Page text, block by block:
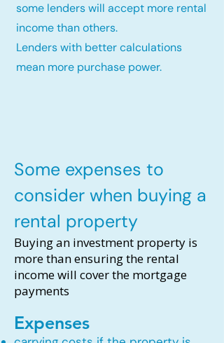
some lenders will accept more rental
income than others.
Lenders with better calculations
mean more purchase power.
Some expenses to
consider when buying a
rental property
Buying an investment property is
more than ensuring the rental
income will cover the mortgage
payments
Expenses